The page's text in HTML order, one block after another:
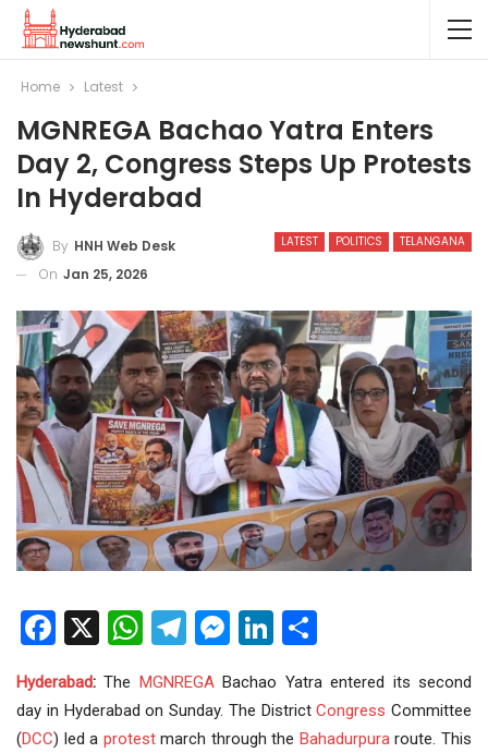
Home Latest
MGNREGA Bachao Yatra Enters
Day 2, Congress Steps Up Protests
In Hyderabad
LATEST POLITICS TELANGANA
By HNH Web Desk
On Jan 25, 2026
Facebook
X WhatsApp
Telegram
Messenger
LinkedIn
Hyderabad: The MGNREGABachao Yatra entered its second
day in Hyderabad on Sunday. The DistrictCongress Committee
(DCC) led a protestmarch through the Bahadurpuraroute. This